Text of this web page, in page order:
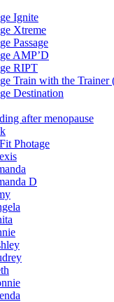
Ignite
Xtreme
Passage
AMP’D
RIPT
Train with the
Destination
after menopause
Photage
D